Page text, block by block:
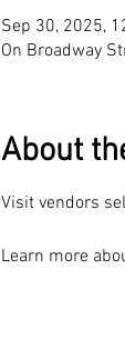
Sep 30, 2025,
On Broadway
About
Visit vendors
Learn more